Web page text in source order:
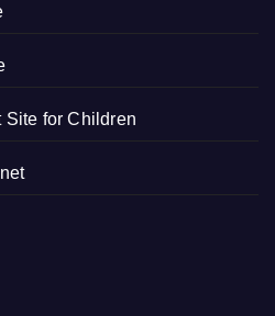
Site for Children